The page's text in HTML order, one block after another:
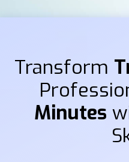
Transform
Minutes